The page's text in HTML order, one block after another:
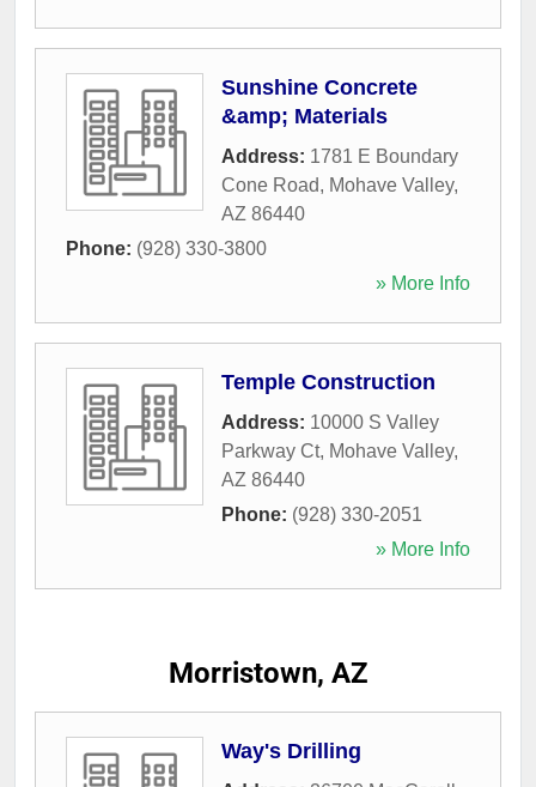
Sunshine Concrete
&amp; Materials
Address: 1781 E Boundary
Cone Road, Mohave Valley,
AZ 86440
Phone: (928) 330-3800
» More Info
Temple Construction
Address: 10000 S Valley
Parkway Ct, Mohave Valley,
AZ 86440
Phone: (928) 330-2051
» More Info
Morristown, AZ
Way's Drilling